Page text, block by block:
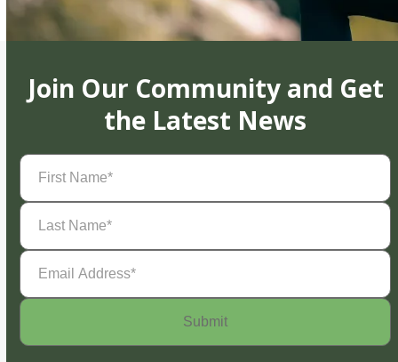
Join Our Community and Get
the Latest News
First
Name(Required)
Last
Name(Required)
Email
Address(Required)